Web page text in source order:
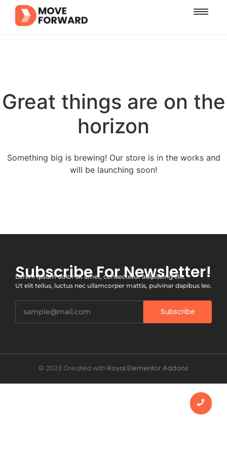
Great things are on the
horizon
Something big is brewing! Our store is in the works and
will be launching soon!
Subscribe For Newsletter!
Lorem ipsum dolor sit amet, consectetur adipiscing elit.
Ut elit tellus, luctus nec ullamcorper mattis, pulvinar dapibus leo.
Subscribe
© 2023 Created with Royal Elementor Addons